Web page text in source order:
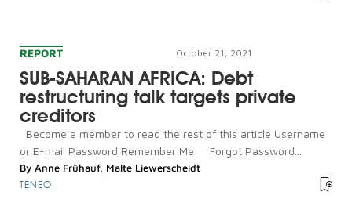
REPORT October 21, 2021
SUB-SAHARAN AFRICA: Debt
restructuring talk targets private
creditors
Become a member to read the rest of this article Username
or E-mail Password Remember Me Forgot Password...
By Anne Frühauf, Malte Liewerscheidt
TENEO